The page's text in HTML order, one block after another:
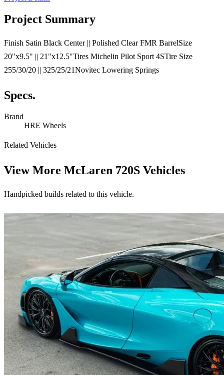
Project Summary
Finish Satin Black Center || Polished Clear FMR BarrelSize
20"x9.5" || 21"x12.5"Tires Michelin Pilot Sport 4STire Size
255/30/20 || 325/25/21Novitec Lowering Springs
Specs.
Brand
HRE Wheels
Related Vehicles
View More McLaren 720S Vehicles
Handpicked builds related to this vehicle.